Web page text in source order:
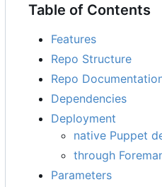
Table of Contents
Features
Repo Structure
Repo
Dependencies
Deployment
native Puppet
through
Parameters